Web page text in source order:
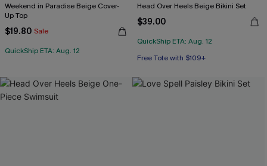
Weekend in Paradise Beige Cover-
Up Top
$19.80 Sale
QuickShip ETA: Aug. 12
Head Over Heels Beige Bikini Set
$39.00
QuickShip ETA: Aug. 12
Free Tote with $109+
Mix & Match Sizing